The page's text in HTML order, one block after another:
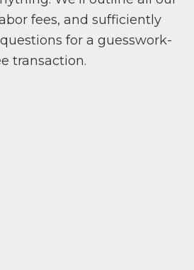
fees, and sufficiently
for a guesswork-
transaction.